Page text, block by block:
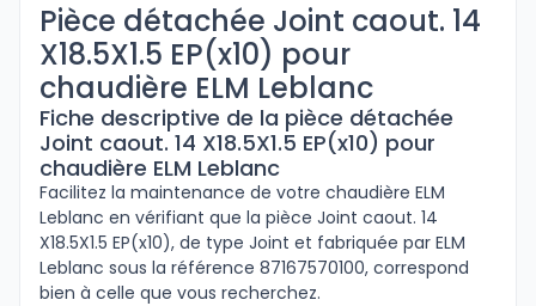
Pièce détachée Joint caout. 14
X18.5X1.5 EP(x10) pour
chaudière ELM Leblanc
Fiche descriptive de la pièce détachée
Joint caout. 14 X18.5X1.5 EP(x10) pour
chaudière ELM Leblanc
Facilitez la maintenance de votre chaudière ELM
Leblanc en vérifiant que la pièce Joint caout. 14
X18.5X1.5 EP(x10), de type Joint et fabriquée par ELM
Leblanc sous la référence 87167570100, correspond
bien à celle que vous recherchez.